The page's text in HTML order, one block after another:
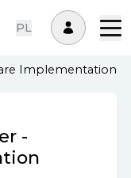
PL
Implementation
-